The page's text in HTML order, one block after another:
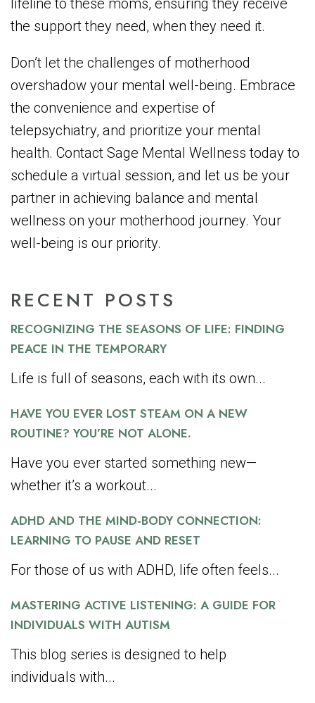
RECENT POSTS
RECOGNIZING THE SEASONS OF LIFE: FINDING
PEACE IN THE TEMPORARY
Life is full of seasons, each with its own...
HAVE YOU EVER LOST STEAM ON A NEW
ROUTINE? YOU’RE NOT ALONE.
Have you ever started something new—
whether it’s a workout...
ADHD AND THE MIND-BODY CONNECTION:
LEARNING TO PAUSE AND RESET
For those of us with ADHD, life often feels...
MASTERING ACTIVE LISTENING: A GUIDE FOR
INDIVIDUALS WITH AUTISM
This blog series is designed to help
individuals with...
lifeline to these moms, ensuring they receive
the support they need, when they need it.
Don’t let the challenges of motherhood
overshadow your mental well-being. Embrace
the convenience and expertise of
telepsychiatry, and prioritize your mental
health. Contact Sage Mental Wellness today to
schedule a virtual session, and let us be your
partner in achieving balance and mental
wellness on your motherhood journey. Your
well-being is our priority.